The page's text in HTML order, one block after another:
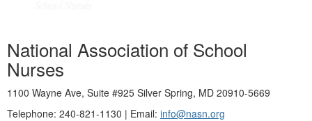
National Association of School
Nurses
1100 Wayne Ave, Suite #925 Silver Spring, MD 20910-5669
Telephone: 240-821-1130 | Email: info@nasn.org